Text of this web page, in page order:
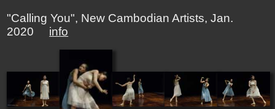
"Calling You", New Cambodian Artists, Jan.
2020 info